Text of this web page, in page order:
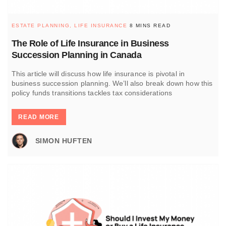
The Role of Life Insurance in Business
Succession Planning in Canada
ESTATE PLANNING, LIFE INSURANCE 8 MINS READ
This article will discuss how life insurance is pivotal in
business succession planning. We’ll also break down how this
policy funds transitions tackles tax considerations
READ MORE
SIMON HUFTEN